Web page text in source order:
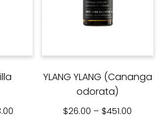
Price range: $30.00 through $803.00
YLANG YLANG (Cananga
odorata)
$26.00 – $451.00